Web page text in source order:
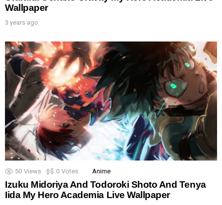
Wallpaper
3 years ago
50 Views 0 Votes Anime
Izuku Midoriya And Todoroki Shoto And Tenya
Iida My Hero Academia Live Wallpaper